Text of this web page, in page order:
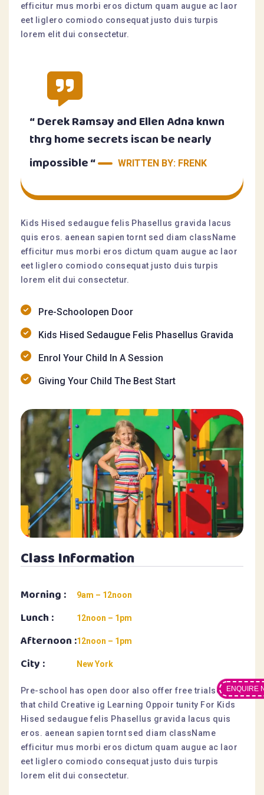
ENQUIRE
efficitur mus morbi eros dictum quam augue ac laor
eet liglero comiodo consequat justo duis turpis
lorem elit dui consectetur.
“ Derek Ramsay and Ellen Adna knwn
thrg home secrets iscan be nearly
impossible “
WRITTEN BY: FRENK
Kids Hised sedaugue felis Phasellus gravida lacus
quis eros. aenean sapien tornt sed diam className
efficitur mus morbi eros dictum quam augue ac laor
eet liglero comiodo consequat justo duis turpis
lorem elit dui consectetur.
Pre-Schoolopen Door
Kids Hised Sedaugue Felis Phasellus Gravida
Enrol Your Child In A Session
Giving Your Child The Best Start
Class Information
Morning :
Lunch :
Afternoon :
City :
9am – 12noon
12noon – 1pm
12noon – 1pm
New York
Pre-school has open door also offer free trialsesis
that child Creative ig Learning Oppoir tunity For Kids
Hised sedaugue felis Phasellus gravida lacus quis
eros. aenean sapien tornt sed diam className
efficitur mus morbi eros dictum quam augue ac laor
eet liglero comiodo consequat justo duis turpis
lorem elit dui consectetur.